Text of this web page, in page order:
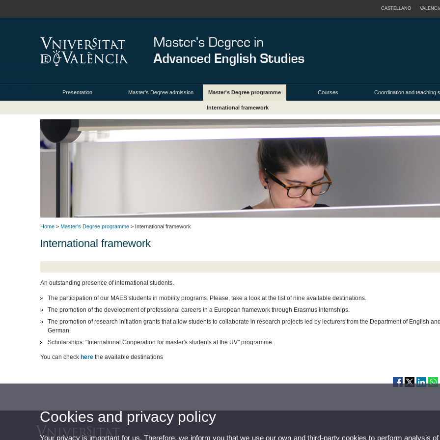
CASTELLANO
Presentation Master's Degree admission Master's Degree programme Courses Coordination and teaching
International framework
Home > Master's Degree programme > International framework
International framework
An outstanding presence of international students.
The participation of our MAES students in mobility programs. Please, take a look at the list of nine available destinations.
The promotion of the development of professional careers in a European framework through Erasmus internships.
The promotion of research initiation grants that allow students to collaborate in research projects led by lecturers from the Department of English
German.
Scholarships: "International Cooperation for master's students at the UV" programme.
You can checkhere the available destinations
Cookies and privacy policy
Your privacy is important for us. Therefore, we inform you that we use our own and third-party cookies to perform analysis of